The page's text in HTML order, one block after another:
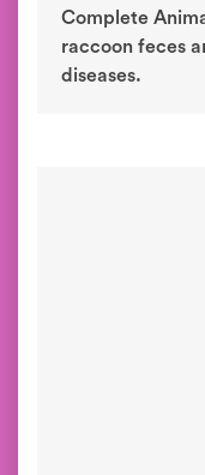
Complete
raccoon feces
diseases.